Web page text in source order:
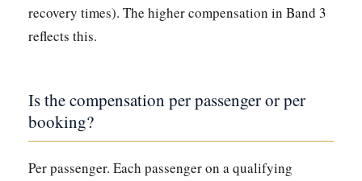
recovery times). The higher compensation in Band 3
reflects this.
Is the compensation per passenger or per
booking?
Per passenger. Each passenger on a qualifying